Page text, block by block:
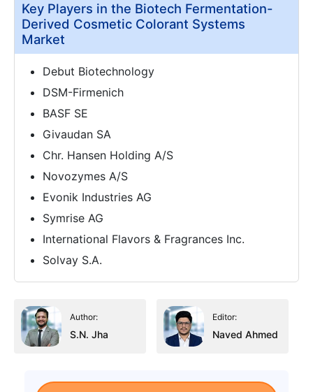
Key Players in the Biotech Fermentation-
Derived Cosmetic Colorant Systems
Market
Debut Biotechnology
DSM-Firmenich
BASF SE
Givaudan SA
Chr. Hansen Holding A/S
Novozymes A/S
Evonik Industries AG
Symrise AG
International Flavors & Fragrances Inc.
Solvay S.A.
Author:
S.N. Jha
Editor:
Naved Ahmed